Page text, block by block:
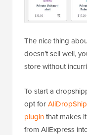
The nice thing
doesn’t sell well,
store without
To start a
opt forAliDropShip
pluginthat makes
from AliExpress